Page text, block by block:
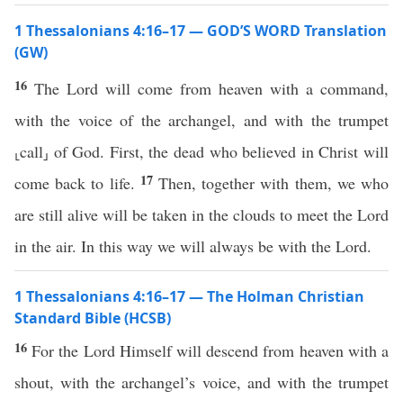
1 Thessalonians 4:16–17 — GOD’S WORD Translation
(GW)
16 The Lord will come from heaven with a command,
with the voice of the archangel, and with the trumpet
⸤call⸥ of God. First, the dead who believed in Christ will
come back to life. 17Then, together with them, we who
are still alive will be taken in the clouds to meet the Lord
in the air. In this way we will always be with the Lord.
1 Thessalonians 4:16–17 — The Holman Christian
Standard Bible (HCSB)
16For the Lord Himself will descend from heaven with a
shout, with the archangel’s voice, and with the trumpet